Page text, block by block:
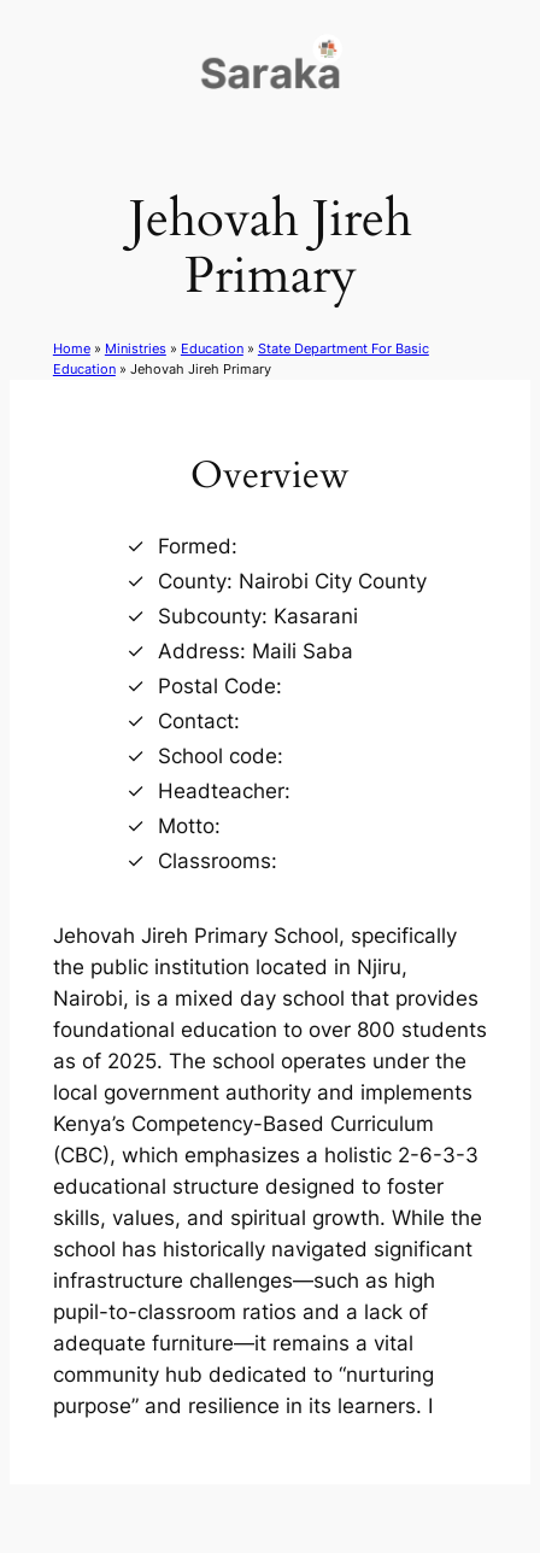
Jehovah Jireh
Primary
Home» Ministries» Education» State Department For Basic
Education» Jehovah Jireh Primary
Overview
Formed:
County: Nairobi City County
Subcounty: Kasarani
Address: Maili Saba
Postal Code:
Contact:
School code:
Headteacher:
Motto:
Classrooms:
Jehovah Jireh Primary School, specifically
the public institution located in Njiru,
Nairobi, is a mixed day school that provides
foundational education to over 800 students
as of 2025. The school operates under the
local government authority and implements
Kenya’s Competency-Based Curriculum
(CBC), which emphasizes a holistic 2-6-3-3
educational structure designed to foster
skills, values, and spiritual growth. While the
school has historically navigated significant
infrastructure challenges—such as high
pupil-to-classroom ratios and a lack of
adequate furniture—it remains a vital
community hub dedicated to “nurturing
purpose” and resilience in its learners. I